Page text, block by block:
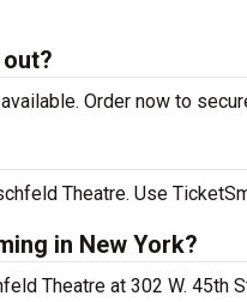
Order now to
Theatre. Use
in New York?
Theatre at 302 W. 45th